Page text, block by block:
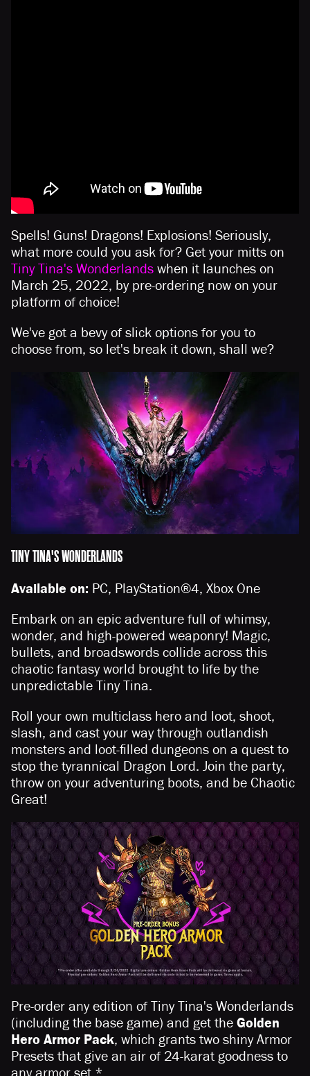
Spells! Guns! Dragons! Explosions! Seriously,
what more could you ask for? Get your mitts on
Tiny Tina's Wonderlands when it launches on
March 25, 2022, by pre-ordering now on your
platform of choice!
We've got a bevy of slick options for you to
choose from, so let's break it down, shall we?
TINY TINA'S WONDERLANDS
Available on: PC, PlayStation®4, Xbox One
Embark on an epic adventure full of whimsy,
wonder, and high-powered weaponry! Magic,
bullets, and broadswords collide across this
chaotic fantasy world brought to life by the
unpredictable Tiny Tina.
Roll your own multiclass hero and loot, shoot,
slash, and cast your way through outlandish
monsters and loot-filled dungeons on a quest to
stop the tyrannical Dragon Lord. Join the party,
throw on your adventuring boots, and be Chaotic
Great!
Pre-order any edition of Tiny Tina's Wonderlands
(including the base game) and get the Golden
Hero Armor Pack, which grants two shiny Armor
Presets that give an air of 24-karat goodness to